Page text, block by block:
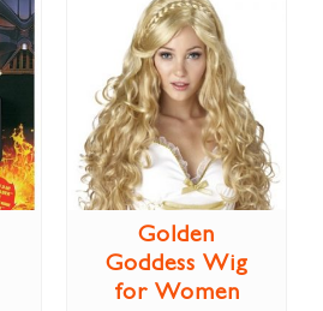
Golden
Goddess Wig
for Women